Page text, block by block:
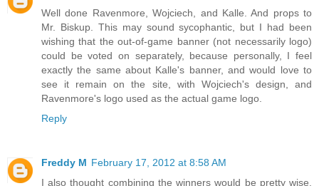
Well done Ravenmore, Wojciech, and Kalle. And props to
Mr. Biskup. This may sound sycophantic, but I had been
wishing that the out-of-game banner (not necessarily logo)
could be voted on separately, because personally, I feel
exactly the same about Kalle's banner, and would love to
see it remain on the site, with Wojciech's design, and
Ravenmore's logo used as the actual game logo.
Reply
Freddy M February 17, 2012 at 8:58 AM
I also thought combining the winners would be pretty wise.